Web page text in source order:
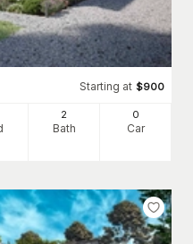
Starting at $900
2
Bath
0
Car